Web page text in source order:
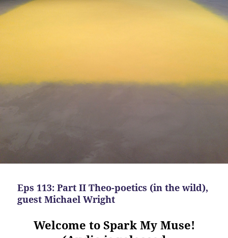
Eps 113: Part II Theo-poetics (in the wild),
guest Michael Wright
Welcome to Spark My Muse!